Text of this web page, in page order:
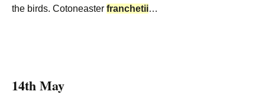
the birds. Cotoneaster franchetii…
14th May